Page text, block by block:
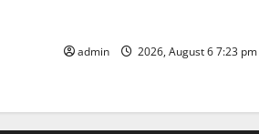
admin 2026, August 6 7:23 pm